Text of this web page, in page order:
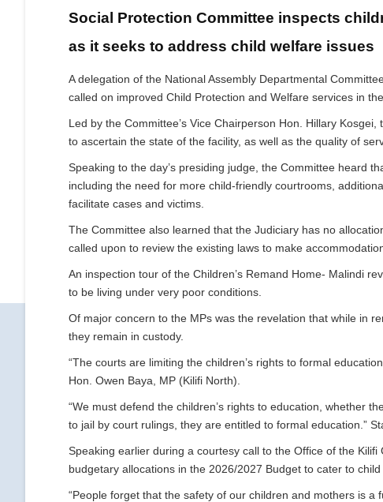
Social Protection Committee inspects
as it seeks to address child welfare issues
A delegation of the National Assembly Departmental
called on improved Child Protection and Welfare services in
Led by the Committee’s Vice Chairperson Hon. Hillary
to ascertain the state of the facility, as well as the quality of
Speaking to the day’s presiding judge, the Committee heard
including the need for more child-friendly courtrooms,
facilitate cases and victims.
The Committee also learned that the Judiciary has no
called upon to review the existing laws to make
An inspection tour of the Children’s Remand Home- Malindi
to be living under very poor conditions.
Of major concern to the MPs was the revelation that while in
they remain in custody.
“The courts are limiting the children’s rights to formal
Hon. Owen Baya, MP (Kilifi North).
“We must defend the children’s rights to education, whether
to jail by court rulings, they are entitled to formal education.”
Speaking earlier during a courtesy call to the Office of the
budgetary allocations in the 2026/2027 Budget to cater to
“People forget that the safety of our children and mothers is